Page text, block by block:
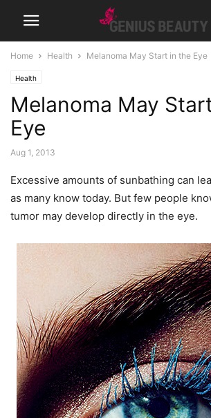
Home Health Melanoma May Start in the Eye
Health
Melanoma May
Eye
Aug 1, 2013
Excessive amounts of sunbathing can
as many know today. But few people
tumor may develop directly in the eye.